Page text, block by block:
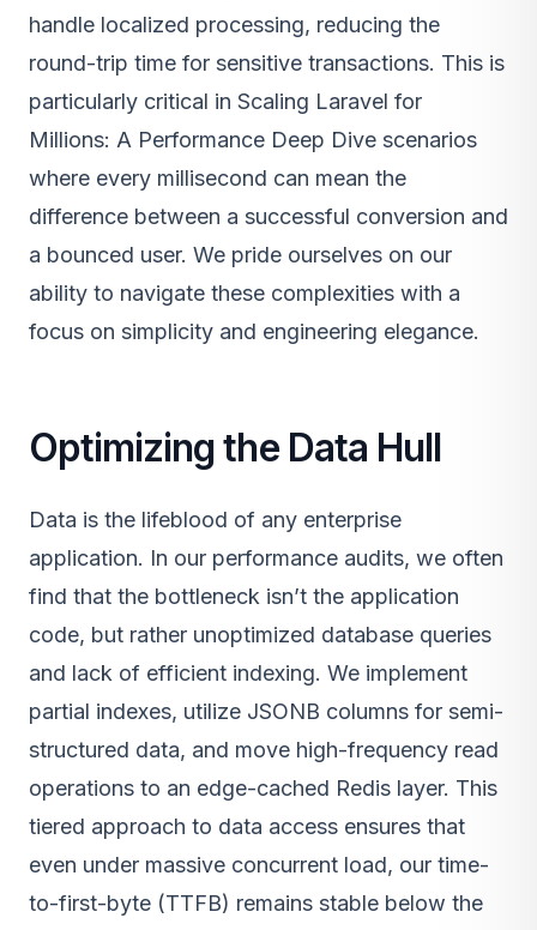
handle localized processing, reducing the
round-trip time for sensitive transactions. This is
particularly critical in Scaling Laravel for
Millions: A Performance Deep Dive scenarios
where every millisecond can mean the
difference between a successful conversion and
a bounced user. We pride ourselves on our
ability to navigate these complexities with a
focus on simplicity and engineering elegance.
Optimizing the Data Hull
Data is the lifeblood of any enterprise
application. In our performance audits, we often
find that the bottleneck isn’t the application
code, but rather unoptimized database queries
and lack of efficient indexing. We implement
partial indexes, utilize JSONB columns for semi-
structured data, and move high-frequency read
operations to an edge-cached Redis layer. This
tiered approach to data access ensures that
even under massive concurrent load, our time-
to-first-byte (TTFB) remains stable below the